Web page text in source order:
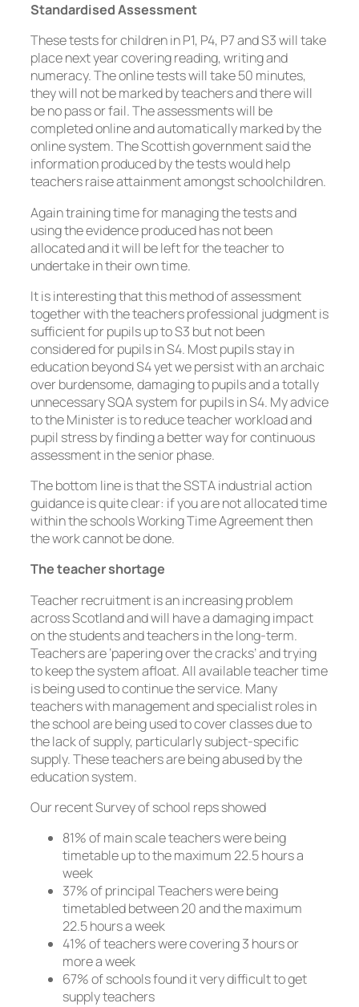
Standardised Assessment
These tests for children in P1, P4, P7 and S3 will take
place next year covering reading, writing and
numeracy. The online tests will take 50 minutes,
they will not be marked by teachers and there will
be no pass or fail. The assessments will be
completed online and automatically marked by the
online system. The Scottish government said the
information produced by the tests would help
teachers raise attainment amongst schoolchildren.
Again training time for managing the tests and
using the evidence produced has not been
allocated and it will be left for the teacher to
undertake in their own time.
It is interesting that this method of assessment
together with the teachers professional judgment is
sufficient for pupils up to S3 but not been
considered for pupils in S4. Most pupils stay in
education beyond S4 yet we persist with an archaic
over burdensome, damaging to pupils and a totally
unnecessary SQA system for pupils in S4. My advice
to the Minister is to reduce teacher workload and
pupil stress by finding a better way for continuous
assessment in the senior phase.
The bottom line is that the SSTA industrial action
guidance is quite clear: if you are not allocated time
within the schools Working Time Agreement then
the work cannot be done.
The teacher shortage
Teacher recruitment is an increasing problem
across Scotland and will have a damaging impact
on the students and teachers in the long-term.
Teachers are ‘papering over the cracks’ and trying
to keep the system afloat. All available teacher time
is being used to continue the service. Many
teachers with management and specialist roles in
the school are being used to cover classes due to
the lack of supply, particularly subject-specific
supply. These teachers are being abused by the
education system.
Our recent Survey of school reps showed
81% of main scale teachers were being
timetable up to the maximum 22.5 hours a
week
37% of principal Teachers were being
timetabled between 20 and the maximum
22.5 hours a week
41% of teachers were covering 3 hours or
more a week
67% of schools found it very difficult to get
supply teachers